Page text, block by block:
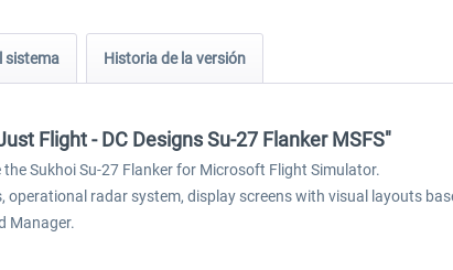
sistema Historia de la versión
Flight - DC Designs Su-27 Flanker MSFS"
Sukhoi Su-27 Flanker for Microsoft Flight Simulator.
operational radar system, display screens with visual layouts
Manager.